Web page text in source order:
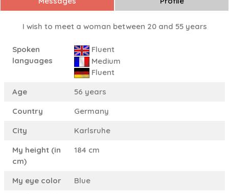
I wish to meet a woman between 20 and 55 years
Spoken
languages
Fluent
Medium
Fluent
Age
56 years
Country
Germany
City
Karlsruhe
My height (in
cm)
184 cm
My eye color
Blue